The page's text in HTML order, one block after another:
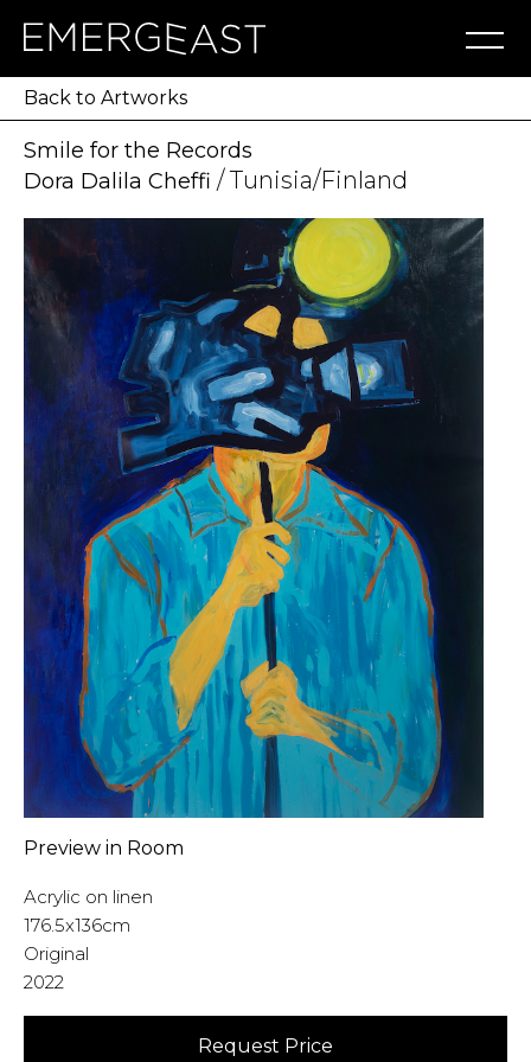
Artworks
Artists
Exhibitions
NFT
About
Blog
Press
Contact
Back to Artworks
Preview in Room
Smile for the Records
Dora Dalila Cheffi / Tunisia/Finland
Acrylic on linen
176.5x136cm
Original
2022
Request Price